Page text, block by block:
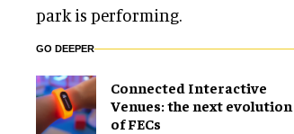
park is performing.
GO DEEPER
Connected Interactive
Venues: the next evolution
of FECs